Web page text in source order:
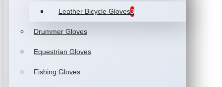
Leather Bicycle Gloves3
Drummer Gloves
Equestrian Gloves
Fishing Gloves